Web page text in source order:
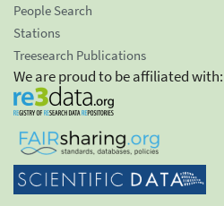
People Search
Stations
Treesearch Publications
We are proud to be affiliated with: